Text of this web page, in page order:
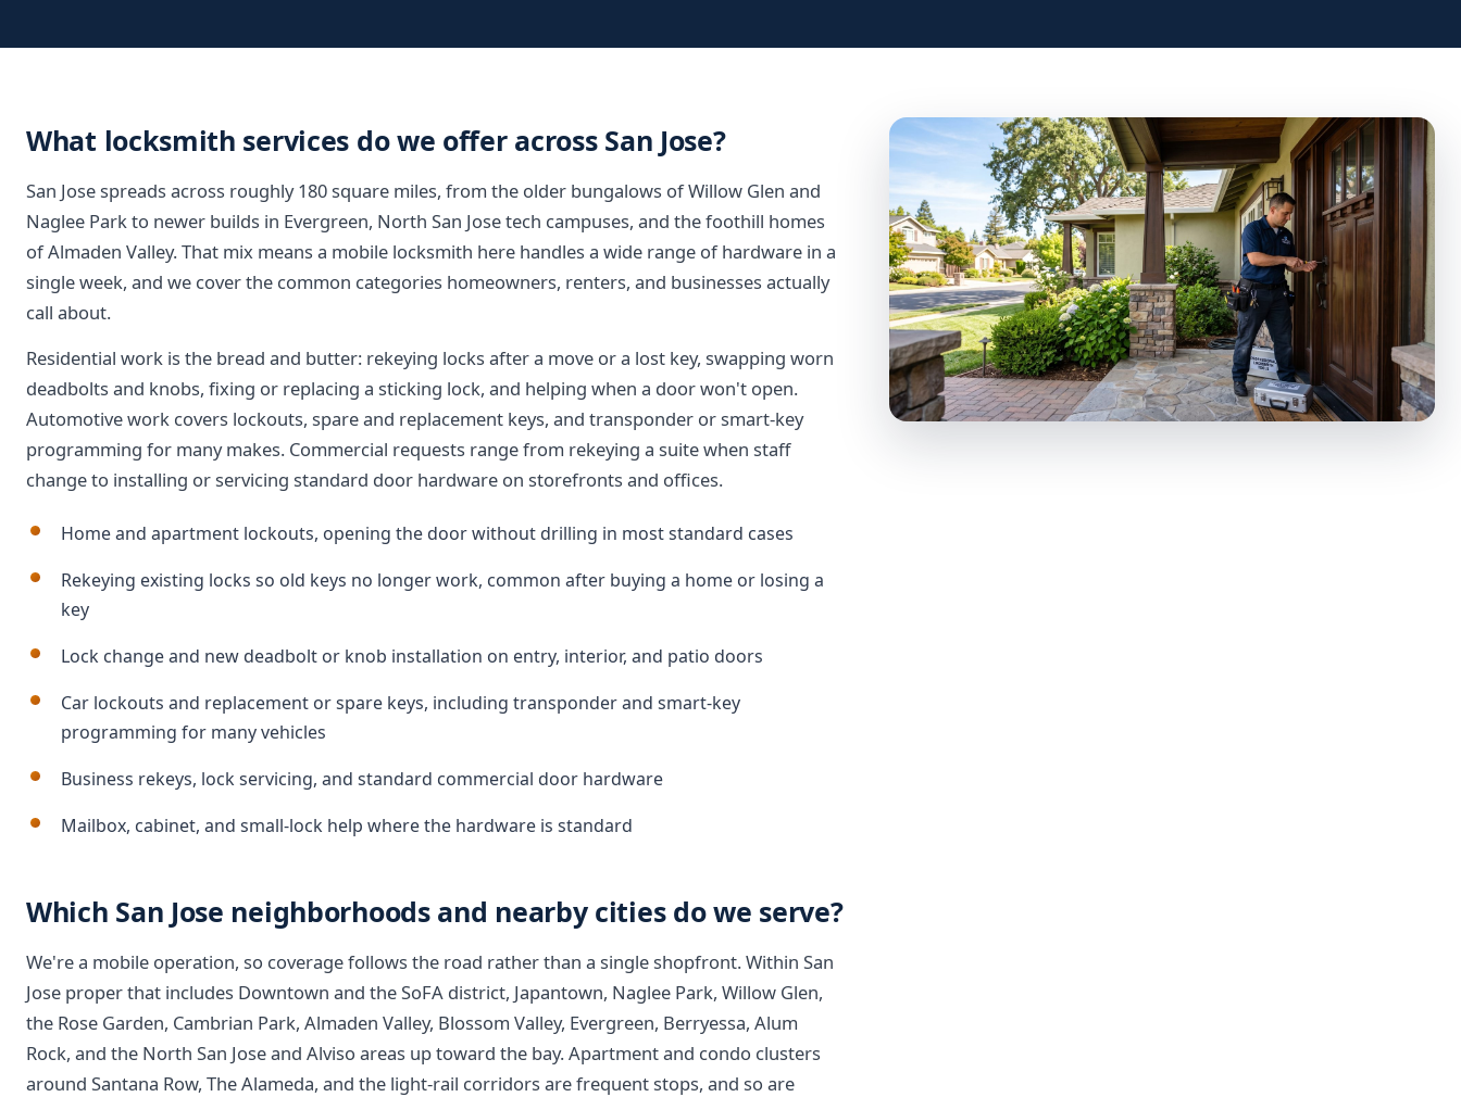
What locksmith services do we offer across San Jose?
San Jose spreads across roughly 180 square miles, from the older bungalows of Willow Glen and
Naglee Park to newer builds in Evergreen, North San Jose tech campuses, and the foothill homes
of Almaden Valley. That mix means a mobile locksmith here handles a wide range of hardware in a
single week, and we cover the common categories homeowners, renters, and businesses actually
call about.
Residential work is the bread and butter: rekeying locks after a move or a lost key, swapping worn
deadbolts and knobs, fixing or replacing a sticking lock, and helping when a door won't open.
Automotive work covers lockouts, spare and replacement keys, and transponder or smart-key
programming for many makes. Commercial requests range from rekeying a suite when staff
change to installing or servicing standard door hardware on storefronts and offices.
Home and apartment lockouts, opening the door without drilling in most standard cases
Rekeying existing locks so old keys no longer work, common after buying a home or losing a
key
Lock change and new deadbolt or knob installation on entry, interior, and patio doors
Car lockouts and replacement or spare keys, including transponder and smart-key
programming for many vehicles
Business rekeys, lock servicing, and standard commercial door hardware
Mailbox, cabinet, and small-lock help where the hardware is standard
Which San Jose neighborhoods and nearby cities do we serve?
We're a mobile operation, so coverage follows the road rather than a single shopfront. Within San
Jose proper that includes Downtown and the SoFA district, Japantown, Naglee Park, Willow Glen,
the Rose Garden, Cambrian Park, Almaden Valley, Blossom Valley, Evergreen, Berryessa, Alum
Rock, and the North San Jose and Alviso areas up toward the bay. Apartment and condo clusters
around Santana Row, The Alameda, and the light-rail corridors are frequent stops, and so are